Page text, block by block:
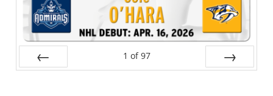
1 of 97